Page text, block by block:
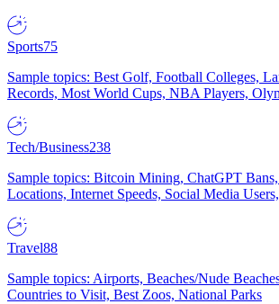
Sports75
Sample topics: Best Golf, Football Colleges,
Records, Most World Cups, NBA Players,
Tech/Business238
Sample topics: Bitcoin Mining, ChatGPT
Locations, Internet Speeds, Social Media
Travel88
Sample topics: Airports, Beaches/Nude
Countries to Visit, Best Zoos, National Parks